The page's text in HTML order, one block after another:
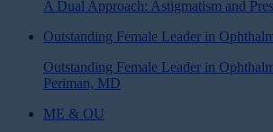
A Dual Approach: Astigmatism and
Outstanding Female Leader in
Outstanding Female Leader in
Periman, MD
ME & OU